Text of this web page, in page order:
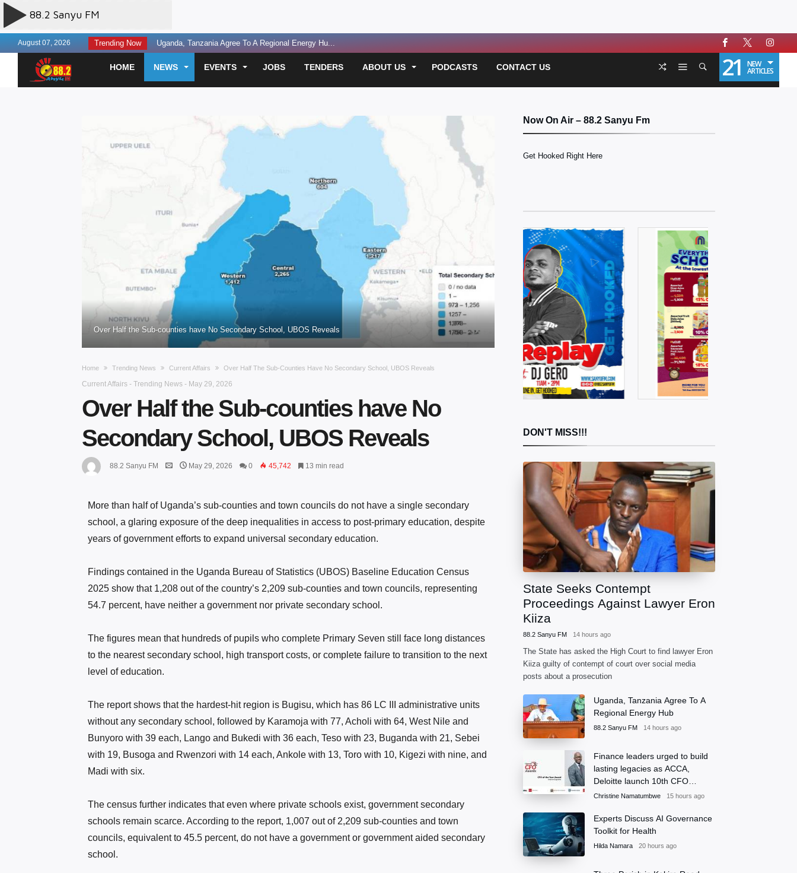
August 07, 2026 Trending Now Uganda, Tanzania Agree To A Regional Energy Hu...
Finance leaders urged to build lasting legacie...
Experts Discuss AI Governance Toolkit for Heal...
US Offers $242million Additional Funding for E...
Otunnu Forgives Museveni Gov’t Over Passport D...
Two Sentenced to Death Over Susan Magara Murde...
Prosecution Seeks Death Penalty for Convicted ...
Fourteen Killed in Head-on Crash on Masaka-Kam...
Court Seeks Medical Assessment Before Resuming...
HOME NEWS EVENTS JOBS TENDERS ABOUT US PODCASTS CONTACT US 21 NEW
ARTICLES
Over Half the Sub-counties have No Secondary School, UBOS Reveals
Home Trending News Current Affairs Over Half The Sub-Counties Have No Secondary School, UBOS Reveals
Current Affairs - Trending News - May 29, 2026
Over Half the Sub-counties have No
Secondary School, UBOS Reveals
88.2 Sanyu FM May 29, 2026 0 45,742 13 min read
More than half of Uganda’s sub-counties and town councils do not have a single secondary
school, a glaring exposure of the deep inequalities in access to post-primary education, despite
years of government efforts to expand universal secondary education.
Findings contained in the Uganda Bureau of Statistics (UBOS) Baseline Education Census
2025 show that 1,208 out of the country’s 2,209 sub-counties and town councils, representing
54.7 percent, have neither a government nor private secondary school.
The figures mean that hundreds of pupils who complete Primary Seven still face long distances
to the nearest secondary school, high transport costs, or complete failure to transition to the next
level of education.
The report shows that the hardest-hit region is Bugisu, which has 86 LC III administrative units
without any secondary school, followed by Karamoja with 77, Acholi with 64, West Nile and
Bunyoro with 39 each, Lango and Bukedi with 36 each, Teso with 23, Buganda with 21, Sebei
with 19, Busoga and Rwenzori with 14 each, Ankole with 13, Toro with 10, Kigezi with nine, and
Madi with six.
The census further indicates that even where private schools exist, government secondary
schools remain scarce. According to the report, 1,007 out of 2,209 sub-counties and town
councils, equivalent to 45.5 percent, do not have a government or government aided secondary
school.
Now On Air – 88.2 Sanyu Fm
Get Hooked Right Here
DON'T MISS!!!
State Seeks Contempt
Proceedings Against Lawyer Eron
Kiiza
88.2 Sanyu FM 14 hours ago
The State has asked the High Court to find lawyer Eron
Kiiza guilty of contempt of court over social media
posts about a prosecution
Uganda, Tanzania Agree To A
Regional Energy Hub
88.2 Sanyu FM 14 hours ago
Finance leaders urged to build
lasting legacies as ACCA,
Deloitte launch 10th CFO
Awards
Christine Namatumbwe 15 hours ago
Experts Discuss AI Governance
Toolkit for Health
Hilda Namara 20 hours ago